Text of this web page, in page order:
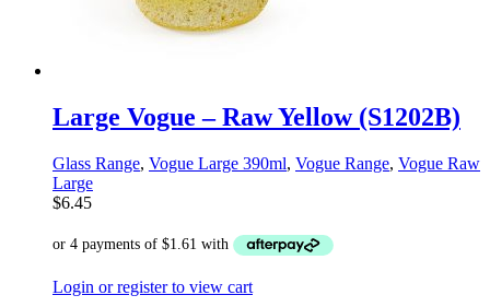
Large Vogue – Raw Yellow (S1202B)
Glass Range, Vogue Large 390ml, Vogue Range, Vogue Raw
Large
$6.45
Login or register to view cart